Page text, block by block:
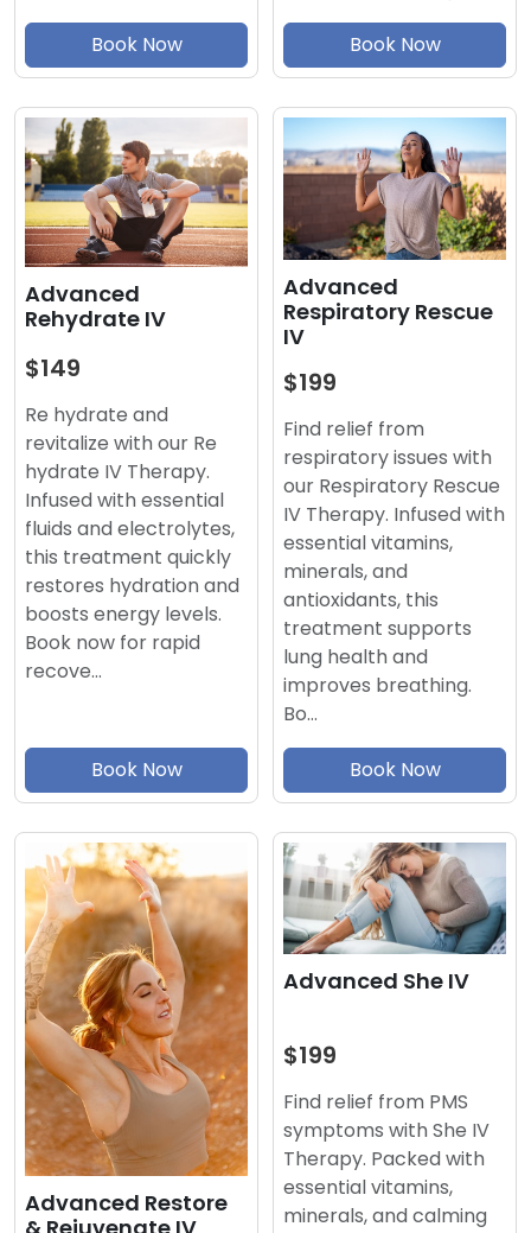
Book Now Book Now
Advanced
Rehydrate IV
$149
Re hydrate and
revitalize with our Re
hydrate IV Therapy.
Infused with essential
fluids and electrolytes,
this treatment quickly
restores hydration and
boosts energy levels.
Book now for rapid
recove…
Book Now
Advanced
Respiratory Rescue
IV
$199
Find relief from
respiratory issues with
our Respiratory Rescue
IV Therapy. Infused with
essential vitamins,
minerals, and
antioxidants, this
treatment supports
lung health and
improves breathing.
Bo…
Book Now
Advanced Restore
Advanced She IV
$199
Find relief from PMS
symptoms with She IV
Therapy. Packed with
essential vitamins,
minerals, and calming